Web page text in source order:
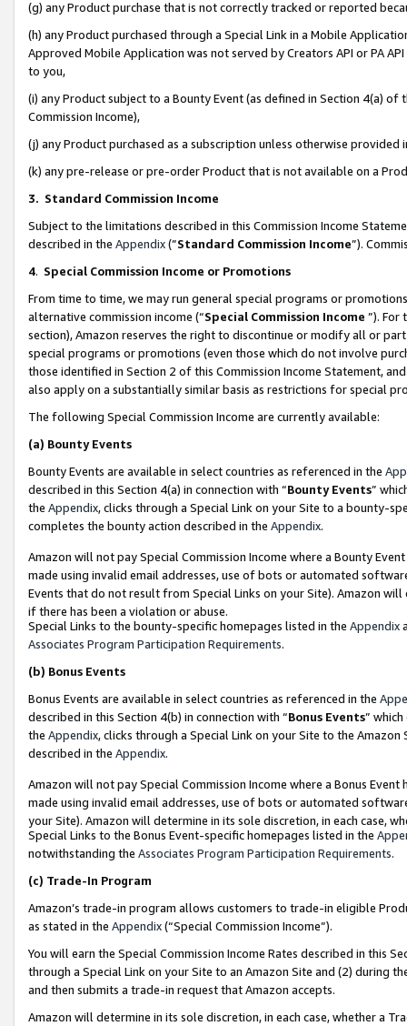
(g) any Product purchase that is not correctly tracked or reported
(h) any Product purchased through a Special Link in a Mobile
Approved Mobile Application was not served by Creators API or PA
to you,
(i) any Product subject to a Bounty Event (as defined in Section 4(a)
Commission Income),
(j) any Product purchased as a subscription unless otherwise provided
(k) any pre-release or pre-order Product that is not available on a
3. Standard Commission Income
Subject to the limitations described in this Commission Income
described in the Appendix(”Standard Commission Income”).
4. Special Commission Income or Promotions
From time to time, we may run general special programs or
alternative commission income (“Special Commission Income ”). For
section), Amazon reserves the right to discontinue or modify all or
special programs or promotions (even those which do not involve
those identified in Section 2 of this Commission Income Statement,
also apply on a substantially similar basis as restrictions for special
The following Special Commission Income are currently available:
(a) Bounty Events
Bounty Events are available in select countries as referenced in the
described in this Section 4(a) in connection with “Bounty Events”
the Appendix, clicks through a Special Link on your Site to a bounty-
completes the bounty action described in the Appendix.
Amazon will not pay Special Commission Income where a Bounty
made using invalid email addresses, use of bots or automated
Events that do not result from Special Links on your Site). Amazon
if there has been a violation or abuse.
Special Links to the bounty-specific homepages listed in the Appendix
Associates Program Participation Requirements.
(b) Bonus Events
Bonus Events are available in select countries as referenced in the
described in this Section 4(b) in connection with “Bonus Events”
the Appendix, clicks through a Special Link on your Site to the
described in the Appendix.
Amazon will not pay Special Commission Income where a Bonus
made using invalid email addresses, use of bots or automated
your Site). Amazon will determine in its sole discretion, in each case,
Special Links to the Bonus Event-specific homepages listed in the
notwithstanding the Associates Program Participation Requirements.
(c) Trade-In Program
Amazon’s trade-in program allows customers to trade-in eligible
as stated in the Appendix(“Special Commission Income”).
You will earn the Special Commission Income Rates described in this
through a Special Link on your Site to an Amazon Site and (2) during
and then submits a trade-in request that Amazon accepts.
Amazon will determine in its sole discretion, in each case, whether a